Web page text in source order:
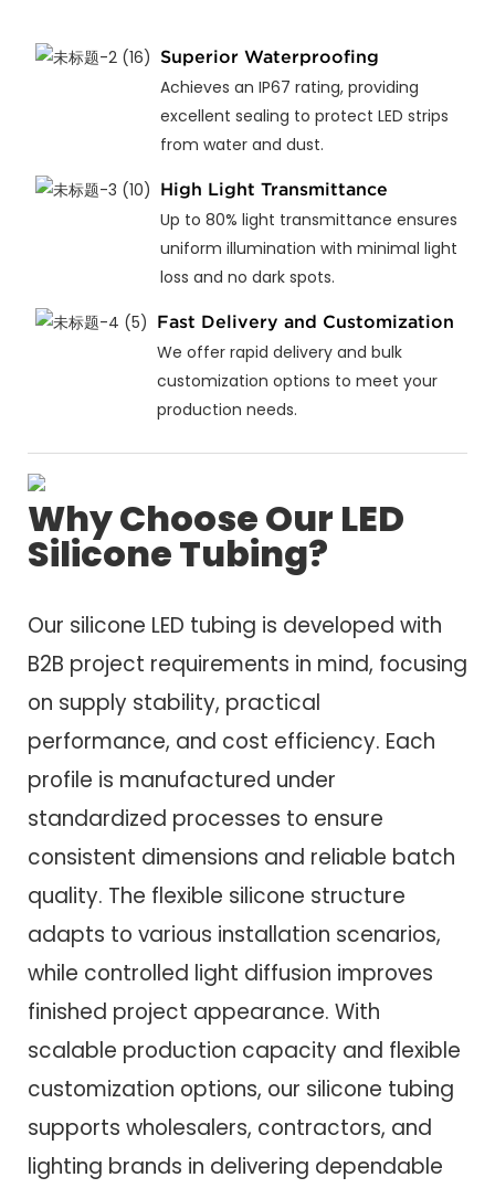
Superior Waterproofing
Achieves an IP67 rating, providing
excellent sealing to protect LED strips
from water and dust.
High Light Transmittance
Up to 80% light transmittance ensures
uniform illumination with minimal light
loss and no dark spots.
Fast Delivery and Customization
We offer rapid delivery and bulk
customization options to meet your
production needs.
Why Choose Our LED
Silicone Tubing?
Our silicone LED tubing is developed with
B2B project requirements in mind, focusing
on supply stability, practical
performance, and cost efficiency. Each
profile is manufactured under
standardized processes to ensure
consistent dimensions and reliable batch
quality. The flexible silicone structure
adapts to various installation scenarios,
while controlled light diffusion improves
finished project appearance. With
scalable production capacity and flexible
customization options, our silicone tubing
supports wholesalers, contractors, and
lighting brands in delivering dependable